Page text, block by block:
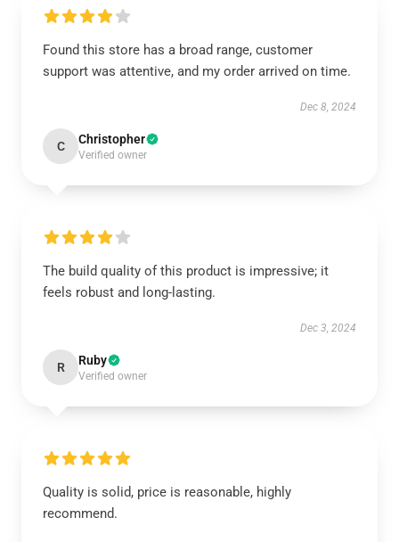
Found this store has a broad range, customer
support was attentive, and my order arrived on time.
Dec 8, 2024
C Christopher
Verified owner
The build quality of this product is impressive; it
feels robust and long-lasting.
Dec 3, 2024
R Ruby
Verified owner
Quality is solid, price is reasonable, highly
recommend.